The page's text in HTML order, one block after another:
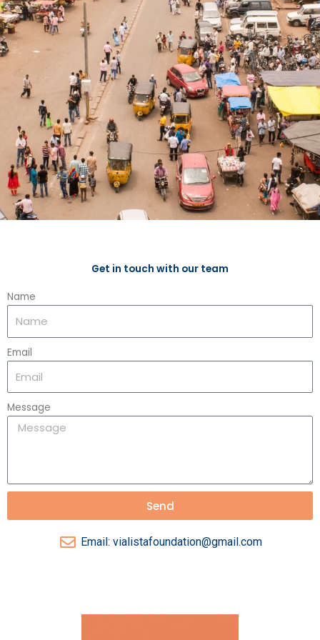
Get in touch with our team
Name
Email
Message
Send
Email: vialistafoundation@gmail.com